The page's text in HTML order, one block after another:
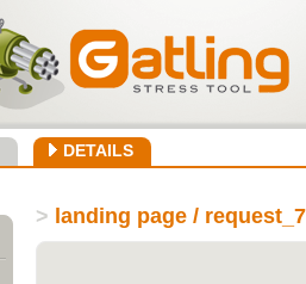
DETAILS
> landing page /